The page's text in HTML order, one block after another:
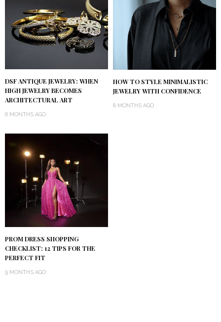
DSF ANTIQUE JEWELRY: WHEN
HIGH JEWELRY BECOMES
ARCHITECTURAL ART
6 MONTHS AGO
HOW TO STYLE MINIMALISTIC
JEWELRY WITH CONFIDENCE
8 MONTHS AGO
PROM DRESS SHOPPING
CHECKLIST: 12 TIPS FOR THE
PERFECT FIT
9 MONTHS AGO